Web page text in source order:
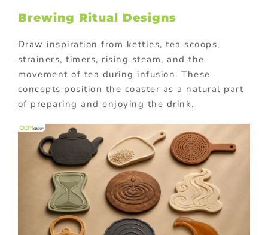
Brewing Ritual Designs
Draw inspiration from kettles, tea scoops,
strainers, timers, rising steam, and the
movement of tea during infusion. These
concepts position the coaster as a natural part
of preparing and enjoying the drink.